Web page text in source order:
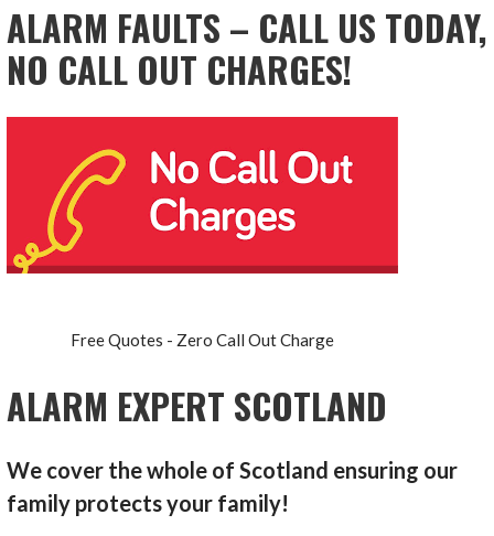
ALARM FAULTS – CALL US TODAY,
NO CALL OUT CHARGES!
Free Quotes - Zero Call Out Charge
ALARM EXPERT SCOTLAND
We cover the whole of Scotland ensuring our
family protects your family!